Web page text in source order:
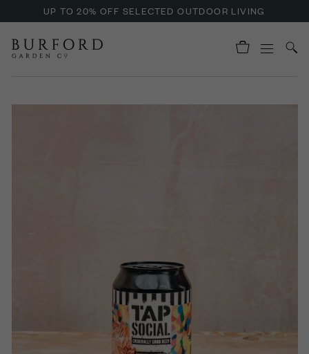
UP TO 20% OFF SELECTED OUTDOOR LIVING